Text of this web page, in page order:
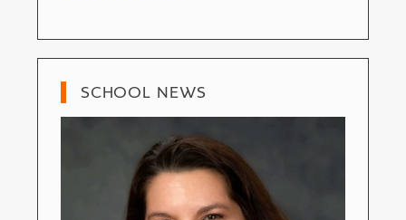
SCHOOL NEWS